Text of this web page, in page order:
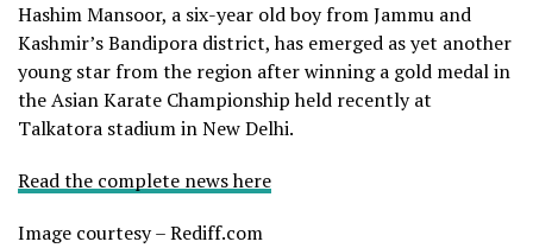
Hashim Mansoor, a six-year old boy from Jammu and
Kashmir’s Bandipora district, has emerged as yet another
young star from the region after winning a gold medal in
the Asian Karate Championship held recently at
Talkatora stadium in New Delhi.
Read the complete news here
Image courtesy – Rediff.com